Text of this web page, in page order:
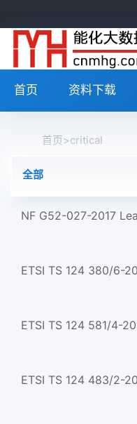
首页 资料下载
首页>critical
全部